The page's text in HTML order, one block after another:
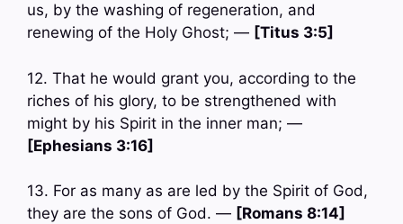
us, by the washing of regeneration, and
renewing of the Holy Ghost; — [Titus 3:5]
12. That he would grant you, according to the
riches of his glory, to be strengthened with
might by his Spirit in the inner man; —
[Ephesians 3:16]
13. For as many as are led by the Spirit of God,
they are the sons of God. — [Romans 8:14]